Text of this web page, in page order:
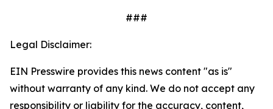
###
Legal Disclaimer:
EIN Presswire provides this news content "as is"
without warranty of any kind. We do not accept any
responsibility or liability for the accuracy, content,